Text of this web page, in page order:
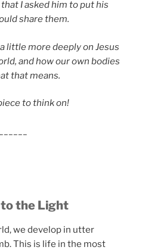
I asked him to put his
share them.
little more deeply on Jesus
and how our own bodies
that means.
to think on!
the Light
we develop in utter
This is life in the most